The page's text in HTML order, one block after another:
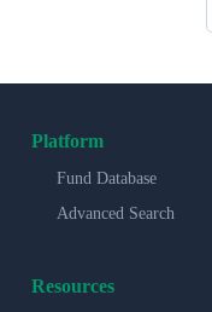
Platform
Fund Database
Advanced Search
Resources